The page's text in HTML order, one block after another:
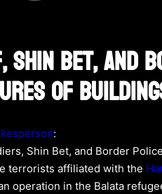
Shin Bet,
Of
:
Shin Bet, and Border
terrorists affiliated with the
operation in the Balata